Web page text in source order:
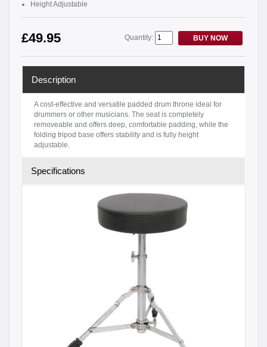
Height Adjustable
£49.95 Quantity: BUY NOW
Description
A cost-effective and versatile padded drum throne ideal for
drummers or other musicians. The seat is completely
removeable and offers deep, comfortable padding, while the
folding tripod base offers stability and is fully height
adjustable.
Specifications